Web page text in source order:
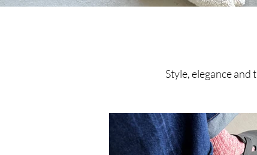
Style, elegance